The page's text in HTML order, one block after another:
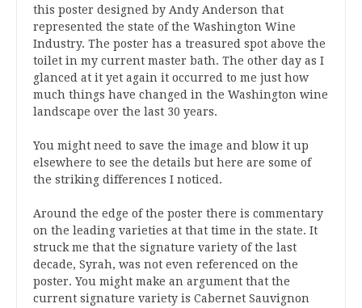
this poster designed by Andy Anderson that
represented the state of the Washington Wine
Industry. The poster has a treasured spot above the
toilet in my current master bath. The other day as I
glanced at it yet again it occurred to me just how
much things have changed in the Washington wine
landscape over the last 30 years.
You might need to save the image and blow it up
elsewhere to see the details but here are some of
the striking differences I noticed.
Around the edge of the poster there is commentary
on the leading varieties at that time in the state. It
struck me that the signature variety of the last
decade, Syrah, was not even referenced on the
poster. You might make an argument that the
current signature variety is Cabernet Sauvignon